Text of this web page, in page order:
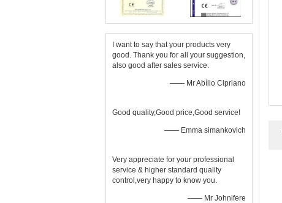
I want to say that your products very
good. Thank you for all your suggestion,
also good after sales service.
—— Mr Abílio Cipriano
Good quality,Good price,Good service!
—— Emma simankovich
Very appreciate for your professional
service & higher standard quality
control,very happy to know you.
—— Mr Johnifere